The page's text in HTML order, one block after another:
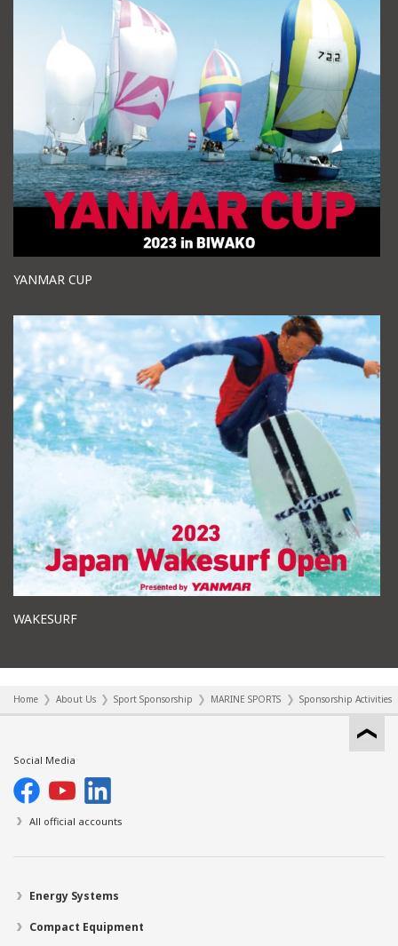
YANMAR CUP
WAKESURF
Home About Us Sport Sponsorship MARINE SPORTS Sponsorship Activities
Social Media
All official accounts
Energy Systems
Compact Equipment